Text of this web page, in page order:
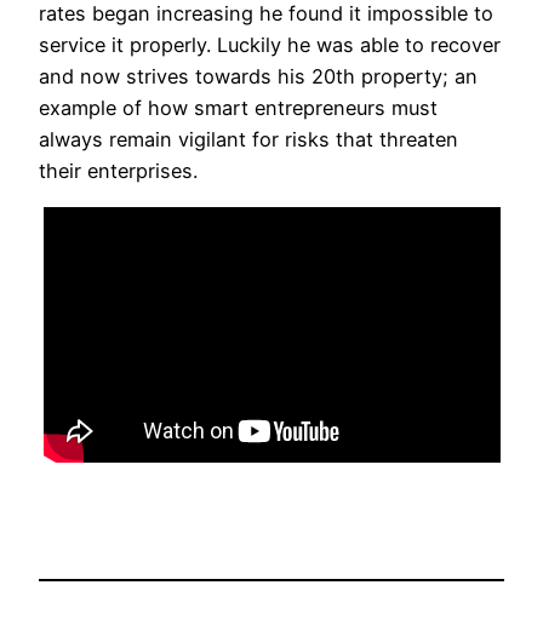
rates began increasing he found it impossible to
service it properly. Luckily he was able to recover
and now strives towards his 20th property; an
example of how smart entrepreneurs must
always remain vigilant for risks that threaten
their enterprises.